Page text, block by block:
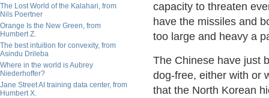
The Lost World of the Kalahari, from
Nils Poertner
Orange Is the New Green, from
Humbert Z.
The best intuition for convexity, from
Asindu Drileba
Where in the world is Aubrey
Niederhoffer?
Jane Street AI training data center, from
Humbert X.
capacity to threaten
have the missiles and
too large and heavy a
The Chinese have just
dog-free, either with or
that the North Korean